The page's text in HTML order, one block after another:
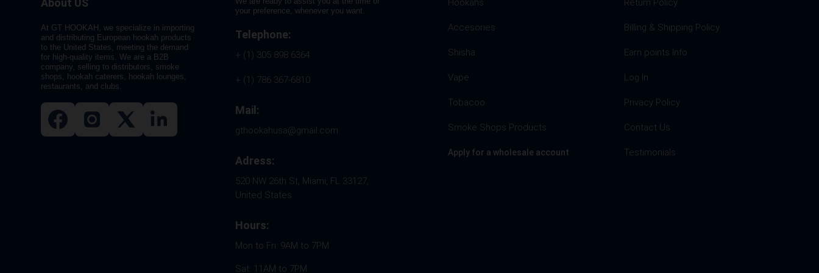
About US
At GT HOOKAH, we specialize in importing
and distributing European hookah products
to the United States, meeting the demand
for high-quality items. We are a B2B
company, selling to distributors, smoke
shops, hookah caterers, hookah lounges,
restaurants, and clubs.
your preference, whenever you want.
Telephone:
+ (1) 305 898 6364
+ (1) 786 367-6810
Mail:
gthookahusa@gmail.com
Adress:
520 NW 26th St, Miami, FL 33127,
United States
Hours:
Mon to Fri: 9AM to 7PM
Sat: 11AM to 7PM
Hookahs
Accesories
Shisha
Vape
Tobacoo
Smoke Shops Products
Apply for a wholesale account
Return Policy
Billing & Shipping Policy
Earn points Info
Log In
Privacy Policy
Contact Us
Testimonials